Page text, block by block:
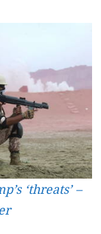
‘threats’ –